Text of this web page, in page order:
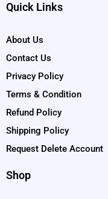
Quick Links
About Us
Contact Us
Privacy Policy
Terms & Condition
Refund Policy
Shipping Policy
Request Delete Account
Shop